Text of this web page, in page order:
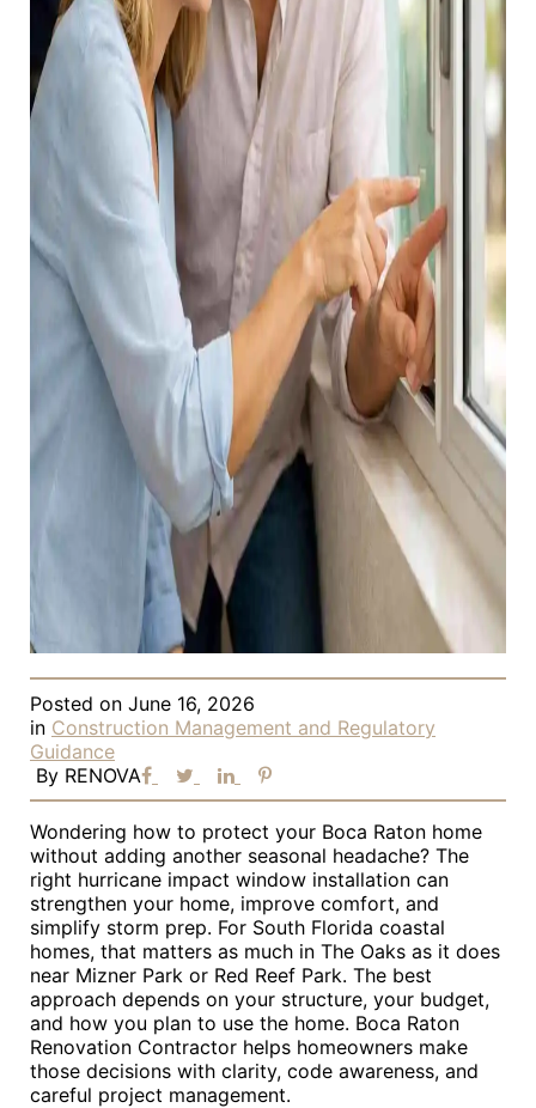
Posted on June 16, 2026
in Construction Management and Regulatory
Guidance
By RENOVA
Wondering how to protect your Boca Raton home
without adding another seasonal headache? The
right hurricane impact window installation can
strengthen your home, improve comfort, and
simplify storm prep. For South Florida coastal
homes, that matters as much in The Oaks as it does
near Mizner Park or Red Reef Park. The best
approach depends on your structure, your budget,
and how you plan to use the home. Boca Raton
Renovation Contractor helps homeowners make
those decisions with clarity, code awareness, and
careful project management.